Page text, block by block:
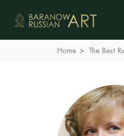
Home The Best